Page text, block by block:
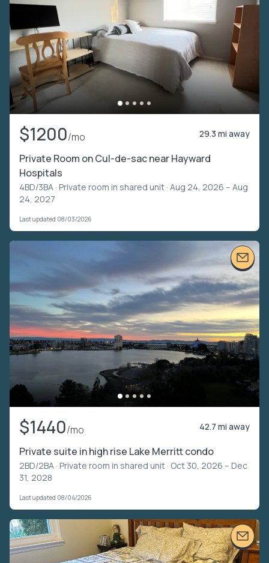
$1200/mo 29.3 mi away
Private Room on Cul-de-sac near Hayward
Hospitals
4BD/3BA · Private room in shared unit · Aug 24, 2026 – Aug
24, 2027
Last updated 08/03/2026
$1440/mo 42.7 mi away
Private suite in high rise Lake Merritt condo
2BD/2BA · Private room in shared unit · Oct 30, 2026 – Dec
31, 2028
Last updated 08/04/2026